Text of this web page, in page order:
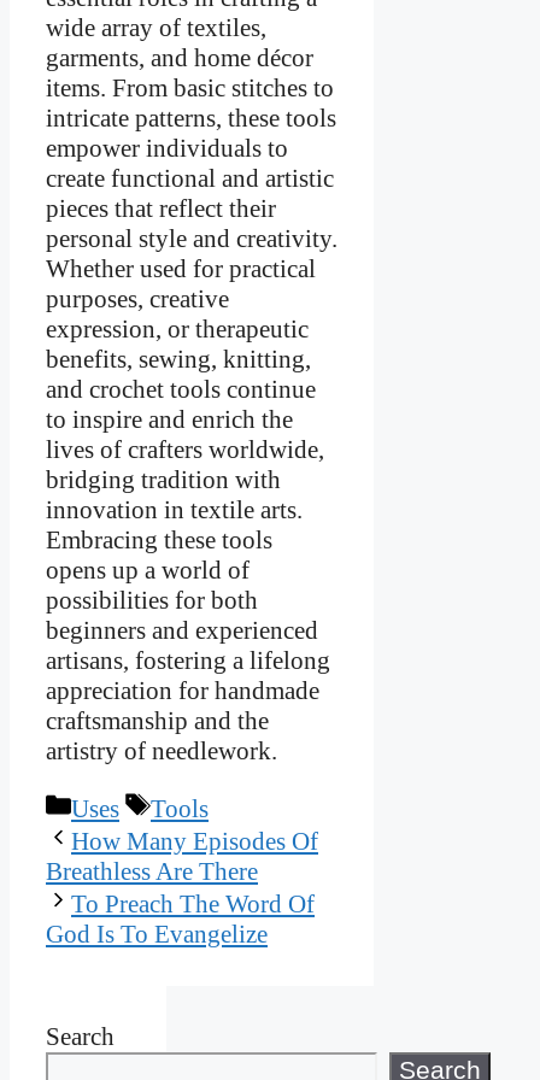
wide array of textiles,
garments, and home décor
items. From basic stitches to
intricate patterns, these tools
empower individuals to
create functional and artistic
pieces that reflect their
personal style and creativity.
Whether used for practical
purposes, creative
expression, or therapeutic
benefits, sewing, knitting,
and crochet tools continue
to inspire and enrich the
lives of crafters worldwide,
bridging tradition with
innovation in textile arts.
Embracing these tools
opens up a world of
possibilities for both
beginners and experienced
artisans, fostering a lifelong
appreciation for handmade
craftsmanship and the
artistry of needlework.
Categories
Uses Tags
Tools
How Many Episodes Of
Breathless Are There
To Preach The Word Of
God Is To Evangelize
Search
Search